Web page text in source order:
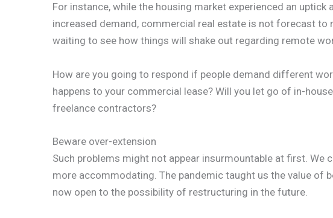
For instance, while the housing market experienced an uptick
increased demand, commercial real estate is not forecast to
waiting to see how things will shake out regarding remote
How are you going to respond if people demand different
happens to your commercial lease? Will you let go of in-
freelance contractors?
Beware over-extension
Such problems might not appear insurmountable at first. We
more accommodating. The pandemic taught us the value of
now open to the possibility of restructuring in the future.